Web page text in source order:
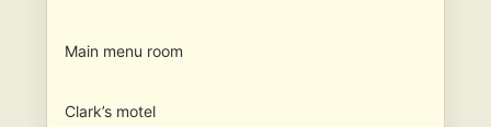
Main menu room
Clark’s motel